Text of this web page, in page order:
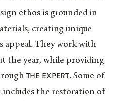
ethos is grounded in
creating unique
appeal. They work with
the year, while providing
THE EXPERT. Some of
includes the restoration of